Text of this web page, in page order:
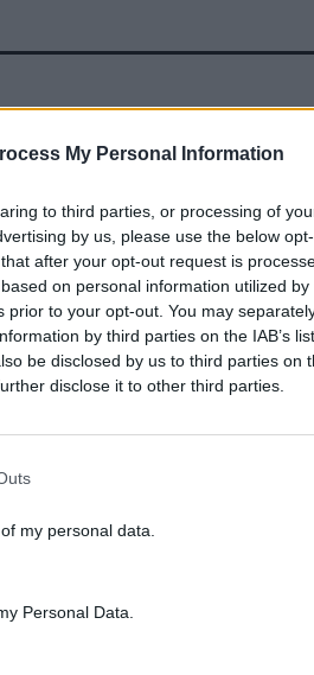
My Personal Information
to third parties, or processing of
by us, please use the below
after your opt-out request is
on personal information utilized
prior to your opt-out. You may
by third parties on the IAB’s
be disclosed by us to third parties on
disclose it to other third parties.
my personal data.
Personal Data.
menos transitados, en
segundarias y con poca
en señalización